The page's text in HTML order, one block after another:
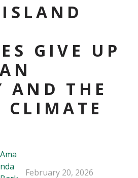
GIVE UP
AND THE
CLIMATE
Ama
nda
February 20, 2026